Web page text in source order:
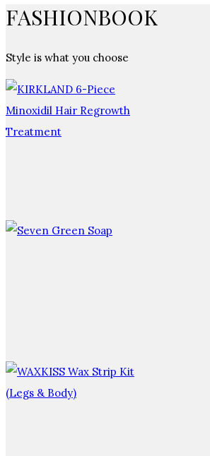
FASHIONBOOK
Style is what you choose